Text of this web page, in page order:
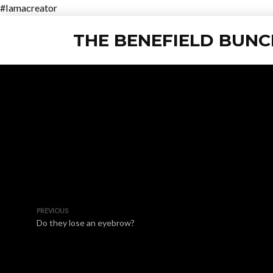
#Iamacreator
THE BENEFIELD
PREVIOUS
Do they lose an eyebrow?